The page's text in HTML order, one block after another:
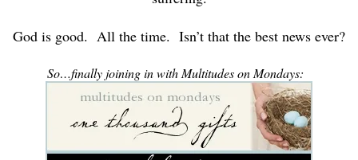
God is good. All the time. Isn’t that the best news ever?
So…finally joining in with Multitudes on Mondays: